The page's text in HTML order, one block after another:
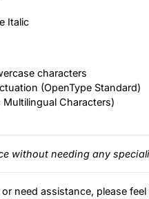
Italic
characters
(OpenType Standard)
Characters)
without needing any
need assistance, please